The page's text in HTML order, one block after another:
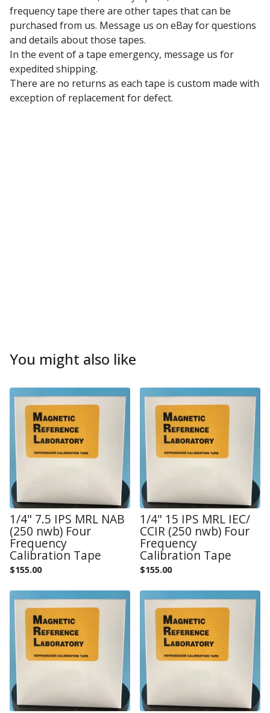
frequency tape there are other tapes that can be
purchased from us. Message us on eBay for questions
and details about those tapes.
In the event of a tape emergency, message us for
expedited shipping.
There are no returns as each tape is custom made with
exception of replacement for defect.
You might also like
1/4" 7.5 IPS MRL NAB
(250 nwb) Four
Frequency
Calibration Tape
$155.00
1/4" 15 IPS MRL IEC/
CCIR (250 nwb) Four
Frequency
Calibration Tape
$155.00